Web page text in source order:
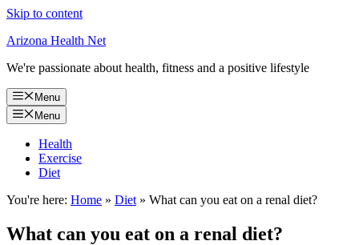
Skip to content
Arizona Health Net
We're passionate about health, fitness and a positive lifestyle
Menu
Menu
Health
Exercise
Diet
You're here: Home » Diet » What can you eat on a renal diet?
What can you eat on a renal diet?